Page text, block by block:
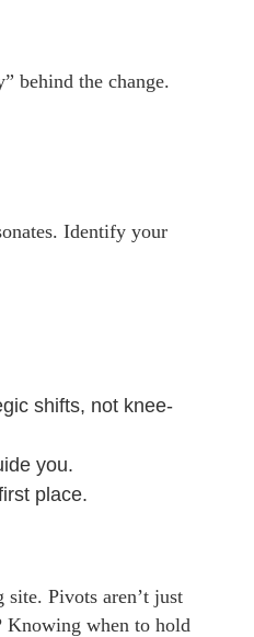
behind the change.
Identify your
shifts, not knee-
you.
place.
site. Pivots aren’t just
Knowing when to hold